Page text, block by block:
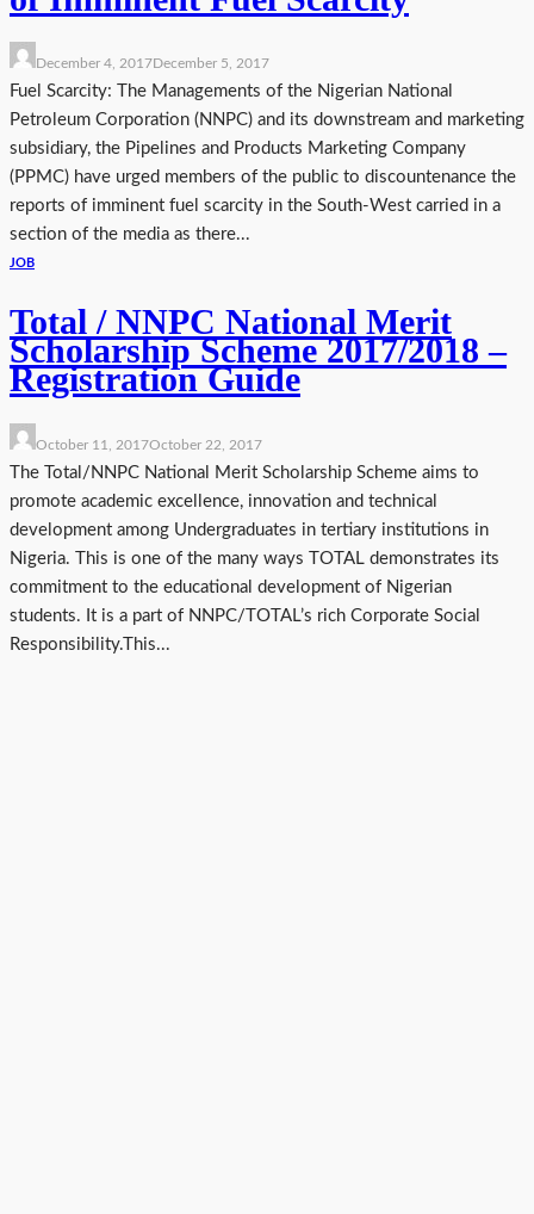
December 4, 2017December 5, 2017
Fuel Scarcity: The Managements of the Nigerian National
Petroleum Corporation (NNPC) and its downstream and marketing
subsidiary, the Pipelines and Products Marketing Company
(PPMC) have urged members of the public to discountenance the
reports of imminent fuel scarcity in the South-West carried in a
section of the media as there...
JOB
Total / NNPC National Merit
Scholarship Scheme 2017/2018 –
Registration Guide
October 11, 2017October 22, 2017
The Total/NNPC National Merit Scholarship Scheme aims to
promote academic excellence, innovation and technical
development among Undergraduates in tertiary institutions in
Nigeria. This is one of the many ways TOTAL demonstrates its
commitment to the educational development of Nigerian
students. It is a part of NNPC/TOTAL’s rich Corporate Social
Responsibility.This...